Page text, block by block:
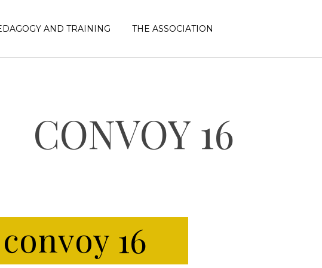
AND TRAINING THE ASSOCIATION
CONVOY 16
convoy 16